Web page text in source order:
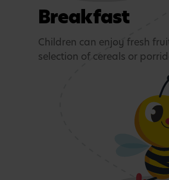
Breakfast
Children can enjoy fresh
selection of cereals or